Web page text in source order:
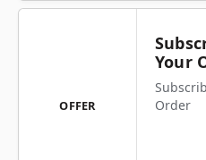
OFFER
Your
Order